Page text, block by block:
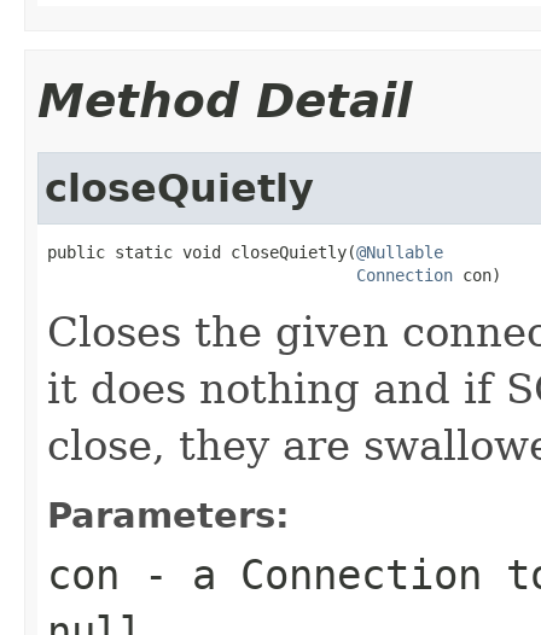
Method Detail
closeQuietly
public static void closeQuietly(@Nullable
Connection con)
Closes the given
it does nothing and if
close, they are
Parameters:
con - a Connection